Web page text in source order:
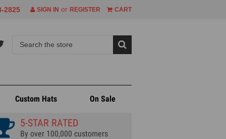
2825 SIGN IN or REGISTER CART
Custom Hats On Sale
5-STAR RATED
By over 100,000 customers